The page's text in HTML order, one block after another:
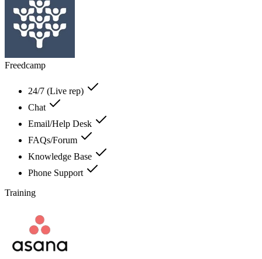
Freedcamp
24/7 (Live rep)
Chat
Email/Help Desk
FAQs/Forum
Knowledge Base
Phone Support
Training